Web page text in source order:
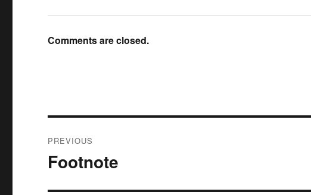
Comments are closed.
navigation
PREVIOUS
Previous
Footnote